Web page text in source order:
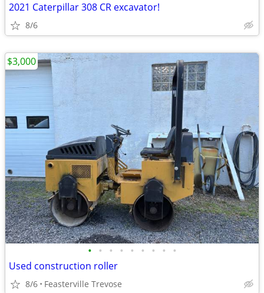
2021 Caterpillar 308 CR excavator!
8/6
• • • • • • • • •
Used construction roller
8/6 Feasterville Trevose
$3,000